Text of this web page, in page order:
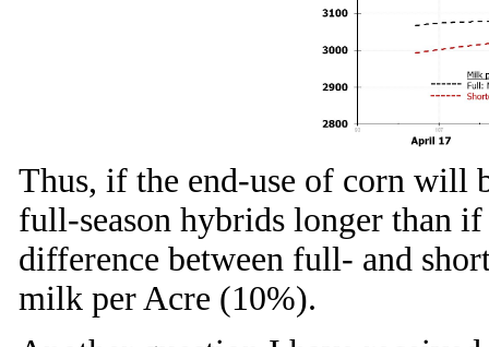
Thus, if the end-use of corn will
full-season hybrids longer than
difference between full- and
milk per Acre (10%).